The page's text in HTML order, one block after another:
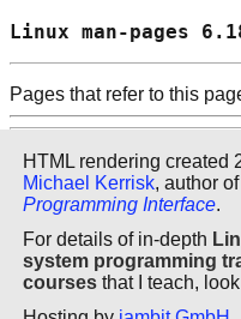
Linux man-
Pages that refer to this
HTML rendering created
Michael Kerrisk, author of
Programming Interface.
For details of in-depth
system programming
courses that I teach, look